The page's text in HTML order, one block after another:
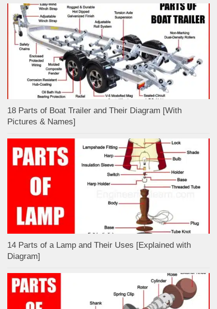
18 Parts of Boat Trailer and Their Diagram [With
Pictures & Names]
14 Parts of a Lamp and Their Uses [Explained with
Diagram]